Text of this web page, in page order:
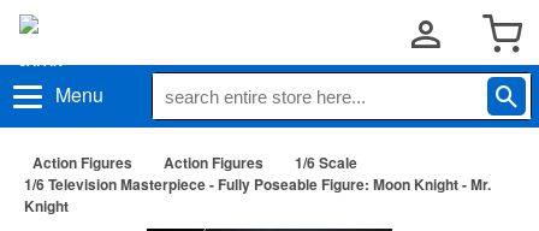
Menu
Action Figures Action Figures
1/6 Scale
1/6 Television Masterpiece - Fully Poseable Figure: Moon Knight - Mr.
Knight